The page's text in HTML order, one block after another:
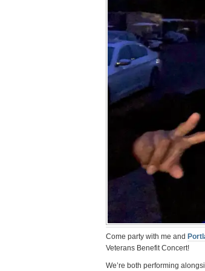
‪Come party with me and
Veterans Benefit Concert!
We’re both performing